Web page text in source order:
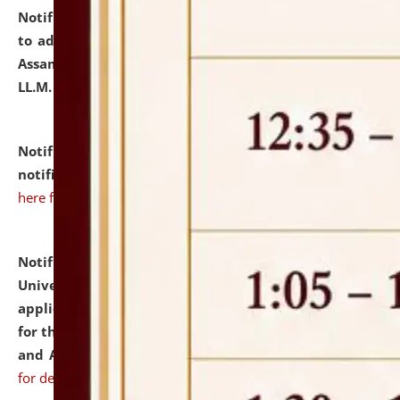
Notification dated: July 10, 2026,
to admission against the vacant P.G. seats at NLUJA,
Assam after adding one more section of One Year
LL.M. Degree Programme.
Notification dated: July 10, 2026,Admission
notification for Ph.D. Degree Programme 2026.
here for details
Notification dated: July 07, 2026,
University and Judicial Academy, Assam invites
applications from interested and eligible candidates
for the post of Hostel Warden (Boys' and Girls' Hostel)
and ANM/GNM Nurse on contractual basis.click here
for details